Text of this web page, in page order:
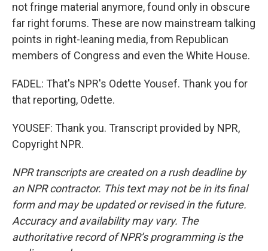
not fringe material anymore, found only in obscure
far right forums. These are now mainstream talking
points in right-leaning media, from Republican
members of Congress and even the White House.
FADEL: That's NPR's Odette Yousef. Thank you for
that reporting, Odette.
YOUSEF: Thank you. Transcript provided by NPR,
Copyright NPR.
NPR transcripts are created on a rush deadline by
an NPR contractor. This text may not be in its final
form and may be updated or revised in the future.
Accuracy and availability may vary. The
authoritative record of NPR’s programming is the